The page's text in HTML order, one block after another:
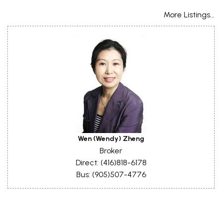
More Listings...
Wen (Wendy) Zheng
Broker
Direct: (416)818-6178
Bus: (905)507-4776